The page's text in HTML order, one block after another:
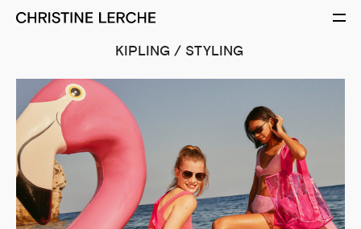
KIPLING / STYLING